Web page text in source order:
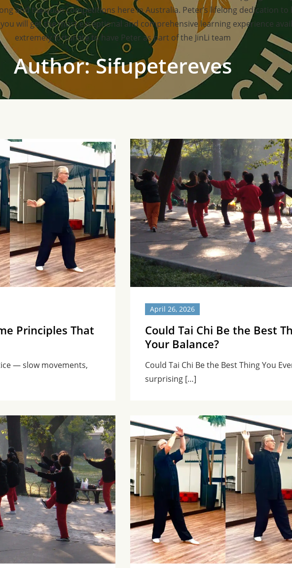
and taijiquan competitions here in Australia. Peter’s lifelong dedication to
will get the most exceptional and comprehensive learning experience
extremely fortunate to have Peter as part of the JinLi team
Author:Sifupetereves
Principles That
— slow movements,
April 26, 2026
Could Tai Chi Be the Best
Your Balance?
Could Tai Chi Be the Best Thing You
surprising […]